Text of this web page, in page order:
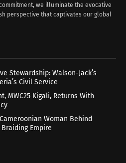
we illuminate the evocative
perspective that captivates our global
Stewardship: Walson-Jack’s
Civil Service
MWC25 Kigali, Returns With
Woman Behind
Empire